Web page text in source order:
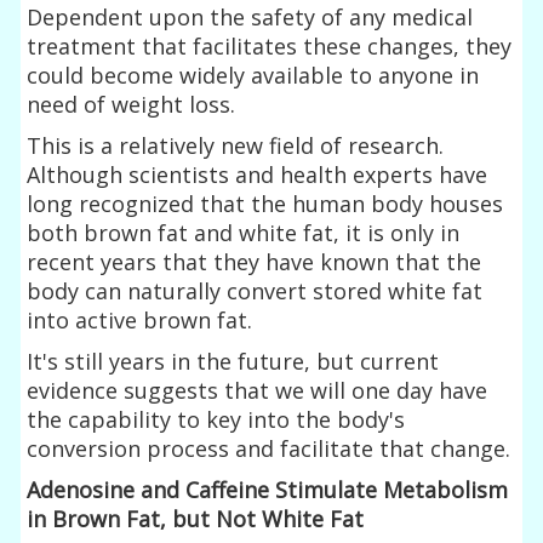
Dependent upon the safety of any medical
treatment that facilitates these changes, they
could become widely available to anyone in
need of weight loss.
This is a relatively new field of research.
Although scientists and health experts have
long recognized that the human body houses
both brown fat and white fat, it is only in
recent years that they have known that the
body can naturally convert stored white fat
into active brown fat.
It's still years in the future, but current
evidence suggests that we will one day have
the capability to key into the body's
conversion process and facilitate that change.
Adenosine and Caffeine Stimulate Metabolism
in Brown Fat, but Not White Fat